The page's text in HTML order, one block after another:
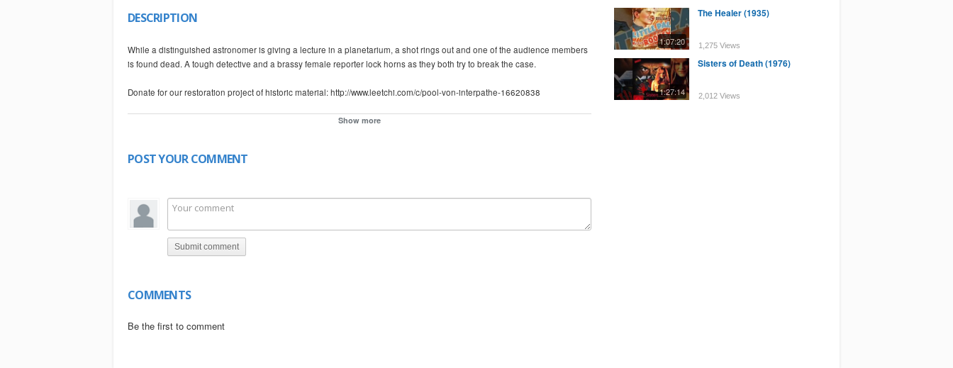
DESCRIPTION
While a distinguished astronomer is giving a lecture in a planetarium, a shot rings out and one of the audience members
is found dead. A tough detective and a brassy female reporter lock horns as they both try to break the case.
Donate for our restoration project of historic material: http://www.leetchi.com/c/pool-von-interpathe-16620838
-~-~~-~~~-~~-~-
Show more
POST YOUR COMMENT
Submit comment
COMMENTS
Be the first to comment
1:07:20
The Healer (1935)
1,275 Views
1:27:14
Sisters of Death (1976)
2,012 Views